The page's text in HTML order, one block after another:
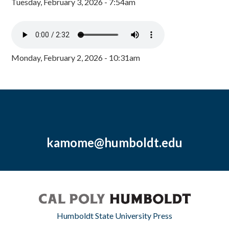
Monday, February 2, 2026 - 10:31am
kamome@humboldt.edu
Humboldt State University Press